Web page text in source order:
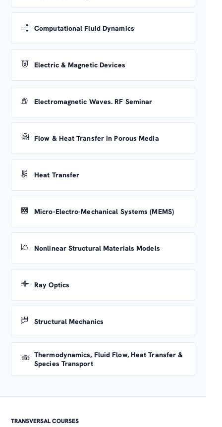
Computational Fluid Dynamics
Electric & Magnetic Devices
Electromagnetic Waves. RF Seminar
Flow & Heat Transfer in Porous Media
Heat Transfer
Micro-Electro-Mechanical Systems (MEMS)
Nonlinear Structural Materials Models
Ray Optics
Structural Mechanics
Thermodynamics, Fluid Flow, Heat Transfer &
Species Transport
TRANSVERSAL COURSES